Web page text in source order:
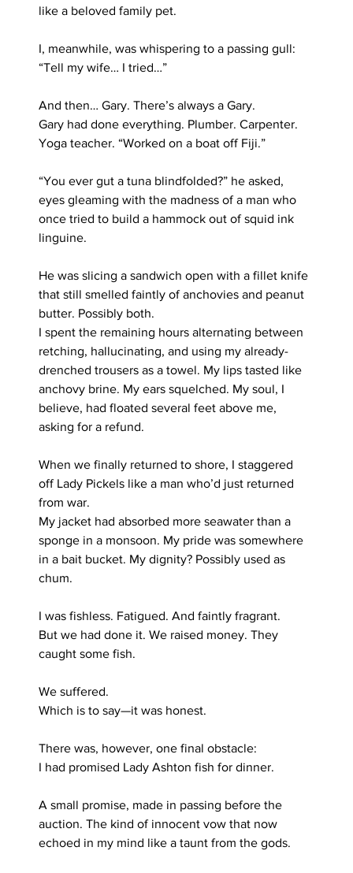
like a beloved family pet.
I, meanwhile, was whispering to a passing gull:
“Tell my wife… I tried…”
And then… Gary. There’s always a Gary.
Gary had done everything. Plumber. Carpenter.
Yoga teacher. “Worked on a boat off Fiji.”
“You ever gut a tuna blindfolded?” he asked,
eyes gleaming with the madness of a man who
once tried to build a hammock out of squid ink
linguine.
He was slicing a sandwich open with a fillet knife
that still smelled faintly of anchovies and peanut
butter. Possibly both.
I spent the remaining hours alternating between
retching, hallucinating, and using my already-
drenched trousers as a towel. My lips tasted like
anchovy brine. My ears squelched. My soul, I
believe, had floated several feet above me,
asking for a refund.
When we finally returned to shore, I staggered
off Lady Pickels like a man who’d just returned
from war.
My jacket had absorbed more seawater than a
sponge in a monsoon. My pride was somewhere
in a bait bucket. My dignity? Possibly used as
chum.
I was fishless. Fatigued. And faintly fragrant.
But we had done it. We raised money. They
caught some fish.
We suffered.
Which is to say—it was honest.
There was, however, one final obstacle:
I had promised Lady Ashton fish for dinner.
A small promise, made in passing before the
auction. The kind of innocent vow that now
echoed in my mind like a taunt from the gods.